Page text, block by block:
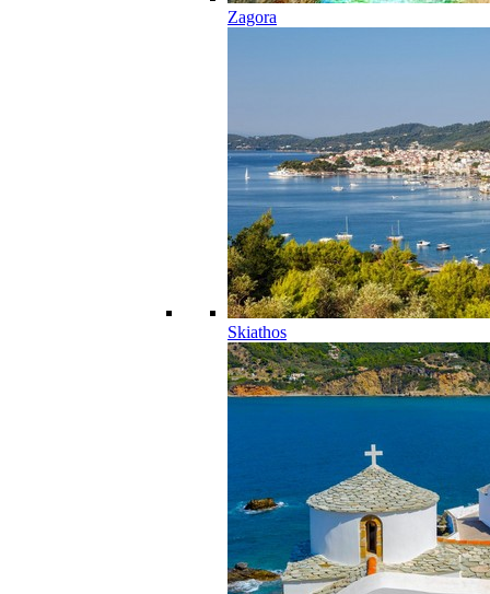
Zagora
Skiathos